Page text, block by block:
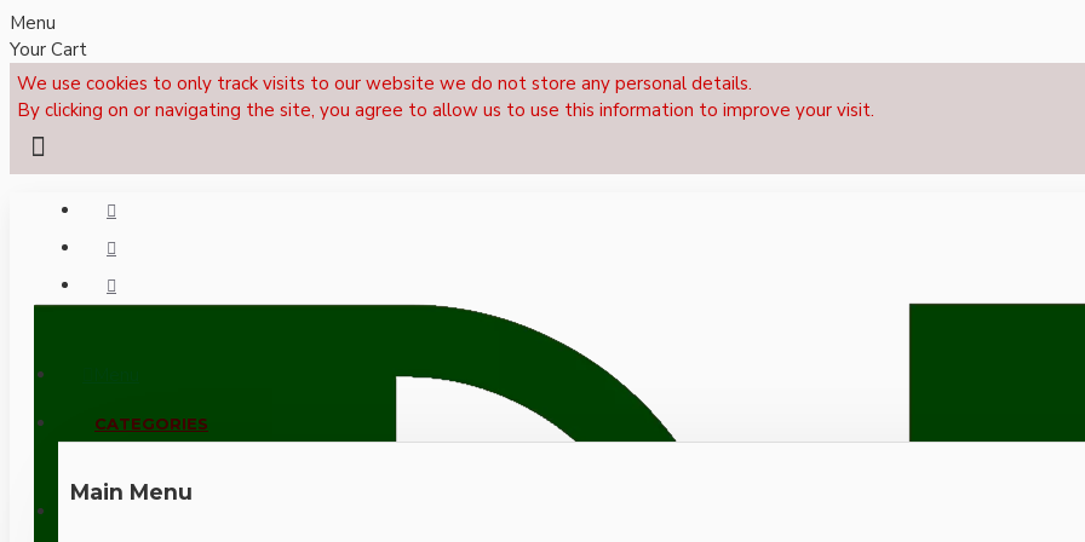
Menu
Your Cart
We use cookies to only track visits to our website we do not store any personal details.
By clicking on or navigating the site, you agree to allow us to use this information to improve your visit.
CALL NOW: +44 (0)1495 239017
CATEGORIES
Main Menu